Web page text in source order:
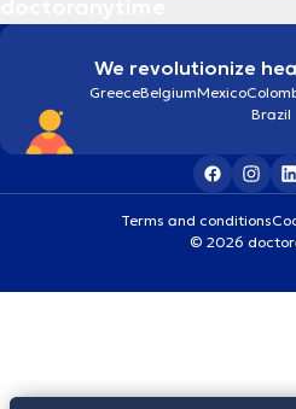
We revolutionize
GreeceBelgiumMexico
Brazil
Terms and conditions
© 2026